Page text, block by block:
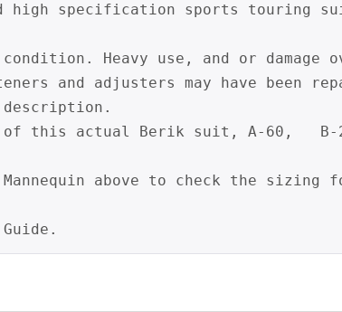
high specification sports touring
condition. Heavy use, and or
and adjusters may have been
of this actual Berik suit, A-60,
above to check the sizing